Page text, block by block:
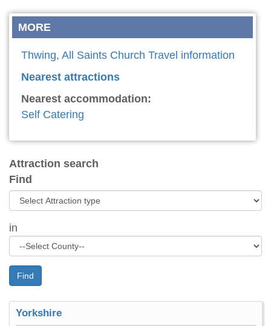
MORE
Thwing, All Saints Church Travel information
Nearest attractions
Nearest accommodation:
Self Catering
Attraction search
Find
in
Find
Yorkshire